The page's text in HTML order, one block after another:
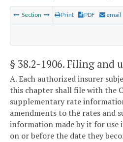
Section Print PDF email
§ 38.2-1906. Filing and
A. Each authorized insurer
this chapter shall file with the
supplementary rate
amendments to the rates and
information made by it for use
on or before the date they